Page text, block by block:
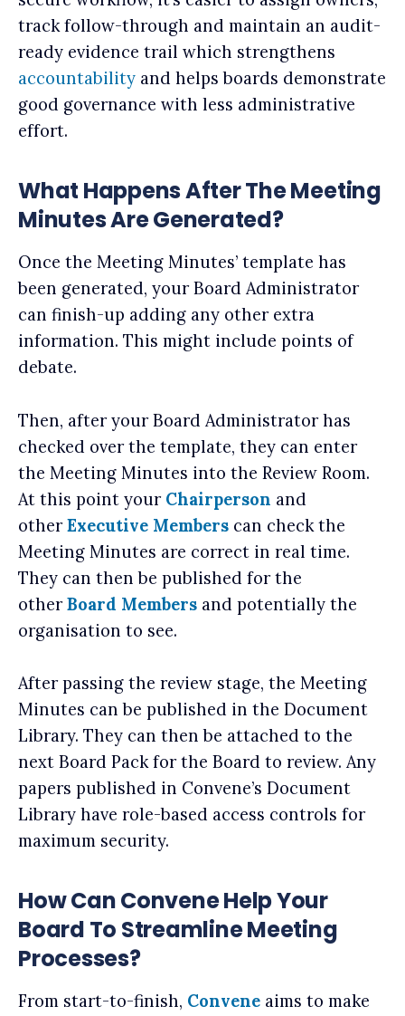
track follow-through and maintain an audit-
ready evidence trail which strengthens
accountability and helps boards demonstrate
good governance with less administrative
effort.
What Happens After The Meeting
Minutes Are Generated?
Once the Meeting Minutes’ template has
been generated, your Board Administrator
can finish-up adding any other extra
information. This might include points of
debate.
Then, after your Board Administrator has
checked over the template, they can enter
the Meeting Minutes into the Review Room.
At this point your Chairperson and
otherExecutive Members can check the
Meeting Minutes are correct in real time.
They can then be published for the
otherBoard Members and potentially the
organisation to see.
After passing the review stage, the Meeting
Minutes can be published in the Document
Library. They can then be attached to the
next Board Pack for the Board to review. Any
papers published in Convene’s Document
Library have role-based access controls for
maximum security.
How Can Convene Help Your
Board To Streamline Meeting
Processes?
From start-to-finish, Convene aims to make